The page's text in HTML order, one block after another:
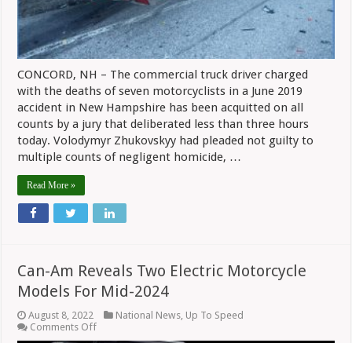
CONCORD, NH – The commercial truck driver charged
with the deaths of seven motorcyclists in a June 2019
accident in New Hampshire has been acquitted on all
counts by a jury that deliberated less than three hours
today. Volodymyr Zhukovskyy had pleaded not guilty to
multiple counts of negligent homicide, …
Read More »
Can-Am Reveals Two Electric Motorcycle
Models For Mid-2024
August 8, 2022 National News Up To Speed
Comments Offon